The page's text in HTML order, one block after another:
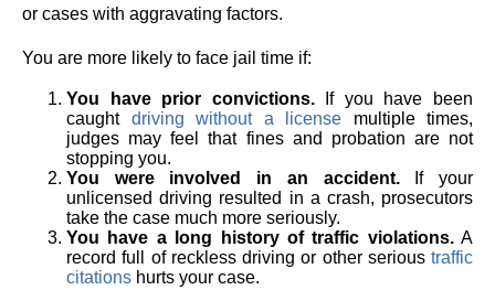
or cases with aggravating factors.
You are more likely to face jail time if:
You have prior convictions.If you have been
caught driving without a license multiple times,
judges may feel that fines and probation are not
stopping you.
You were involved in an accident.If your
unlicensed driving resulted in a crash, prosecutors
take the case much more seriously.
You have a long history of traffic violations.A
record full of reckless driving or other serious traffic
citations hurts your case.